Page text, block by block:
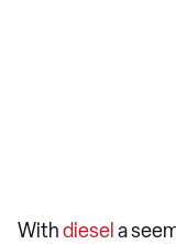
Withdiesel a